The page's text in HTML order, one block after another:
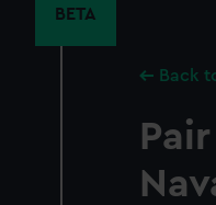
BETA
Back